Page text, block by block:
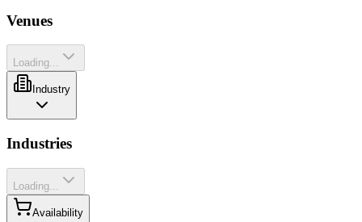
Venues
Loading...
Industry
Industries
Loading...
Availability